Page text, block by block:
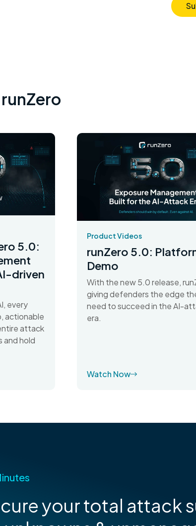
5.0:
driven
every
actionable
attack
and hold
Product Videos
runZero 5.0:
Demo
With the new 5.0 release,
giving defenders the edge
need to succeed in the AI-
era.
Watch Now
your total attack